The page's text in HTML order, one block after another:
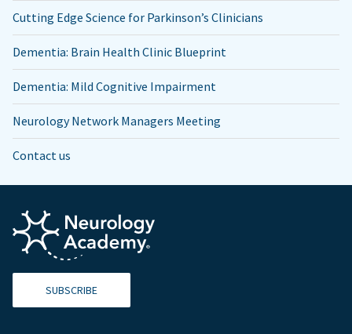
Cutting Edge Science for Parkinson’s Clinicians
Dementia: Brain Health Clinic Blueprint
Dementia: Mild Cognitive Impairment
Neurology Network Managers Meeting
Contact us
SUBSCRIBE